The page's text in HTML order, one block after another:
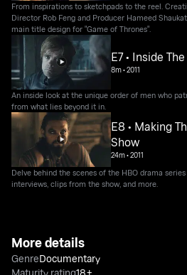
From inspirations to sketchpads to the reel.
Director Rob Feng and Producer Hameed
main title design for "Game of Thrones".
E7 • Inside
8m•2011
An inside look at the unique order of men who
from what lies beyond it in.
E8 • Making
Show
24m•2011
Delve behind the scenes of the HBO drama
interviews, clips from the show, and more.
More details
GenreDocumentary